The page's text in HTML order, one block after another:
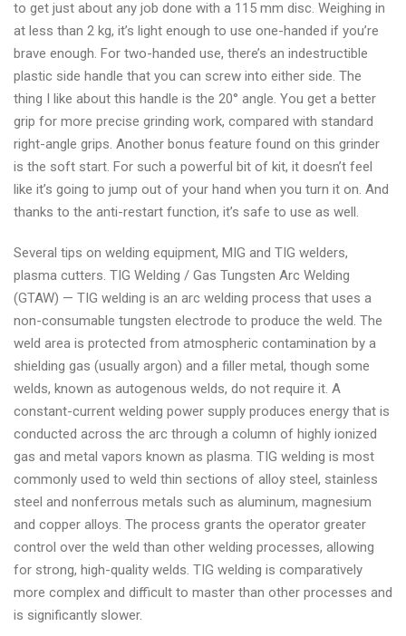
to get just about any job done with a 115 mm disc. Weighing in
at less than 2 kg, it’s light enough to use one-handed if you’re
brave enough. For two-handed use, there’s an indestructible
plastic side handle that you can screw into either side. The
thing I like about this handle is the 20° angle. You get a better
grip for more precise grinding work, compared with standard
right-angle grips. Another bonus feature found on this grinder
is the soft start. For such a powerful bit of kit, it doesn’t feel
like it’s going to jump out of your hand when you turn it on. And
thanks to the anti-restart function, it’s safe to use as well.
Several tips on welding equipment, MIG and TIG welders,
plasma cutters. TIG Welding / Gas Tungsten Arc Welding
(GTAW) — TIG welding is an arc welding process that uses a
non-consumable tungsten electrode to produce the weld. The
weld area is protected from atmospheric contamination by a
shielding gas (usually argon) and a filler metal, though some
welds, known as autogenous welds, do not require it. A
constant-current welding power supply produces energy that is
conducted across the arc through a column of highly ionized
gas and metal vapors known as plasma. TIG welding is most
commonly used to weld thin sections of alloy steel, stainless
steel and nonferrous metals such as aluminum, magnesium
and copper alloys. The process grants the operator greater
control over the weld than other welding processes, allowing
for strong, high-quality welds. TIG welding is comparatively
more complex and difficult to master than other processes and
is significantly slower.